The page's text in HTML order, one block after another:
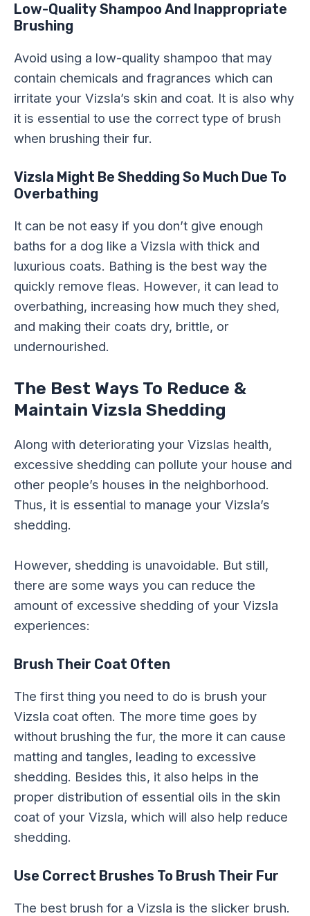
Low-Quality Shampoo And Inappropriate
Brushing
Avoid using a low-quality shampoo that may
contain chemicals and fragrances which can
irritate your Vizsla’s skin and coat. It is also why
it is essential to use the correct type of brush
when brushing their fur.
Vizsla Might Be Shedding So Much Due To
Overbathing
It can be not easy if you don’t give enough
baths for a dog like a Vizsla with thick and
luxurious coats. Bathing is the best way the
quickly remove fleas. However, it can lead to
overbathing, increasing how much they shed,
and making their coats dry, brittle, or
undernourished.
The Best Ways To Reduce &
Maintain Vizsla Shedding
Along with deteriorating your Vizslas health,
excessive shedding can pollute your house and
other people’s houses in the neighborhood.
Thus, it is essential to manage your Vizsla’s
shedding.
However, shedding is unavoidable. But still,
there are some ways you can reduce the
amount of excessive shedding of your Vizsla
experiences:
Brush Their Coat Often
The first thing you need to do is brush your
Vizsla coat often. The more time goes by
without brushing the fur, the more it can cause
matting and tangles, leading to excessive
shedding. Besides this, it also helps in the
proper distribution of essential oils in the skin
coat of your Vizsla, which will also help reduce
shedding.
Use Correct Brushes To Brush Their Fur
The best brush for a Vizsla is the slicker brush.